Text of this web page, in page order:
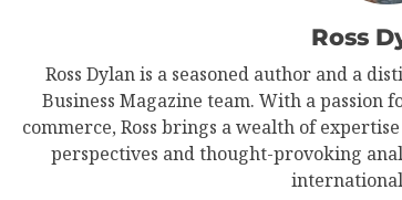
Ross
Ross Dylan is a seasoned author and a
Business Magazine team. With a
commerce, Ross brings a wealth of
perspectives and thought-provoking